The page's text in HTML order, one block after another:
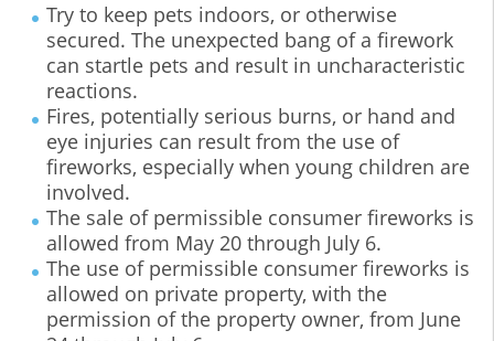
Try to keep pets indoors, or otherwise
secured. The unexpected bang of a firework
can startle pets and result in uncharacteristic
reactions.
Fires, potentially serious burns, or hand and
eye injuries can result from the use of
fireworks, especially when young children are
involved.
The sale of permissible consumer fireworks is
allowed from May 20 through July 6.
The use of permissible consumer fireworks is
allowed on private property, with the
permission of the property owner, from June